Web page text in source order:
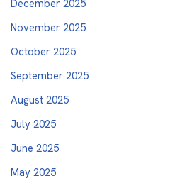
December 2025
November 2025
October 2025
September 2025
August 2025
July 2025
June 2025
May 2025